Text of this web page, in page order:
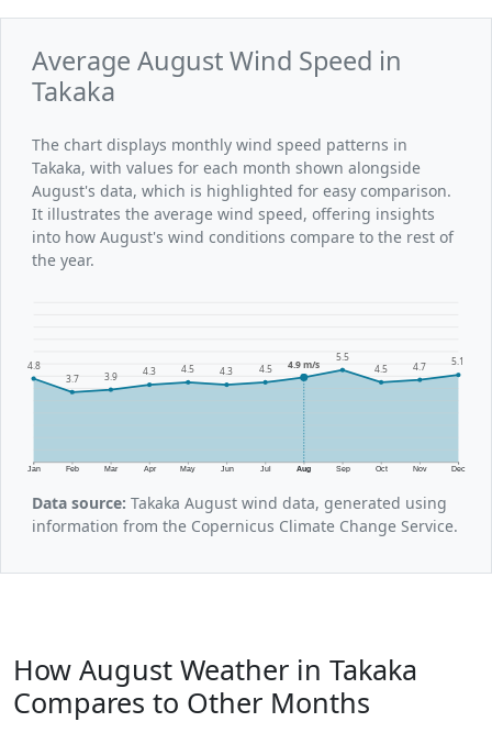
Average August Wind Speed in
Takaka
The chart displays monthly wind speed patterns in
Takaka, with values for each month shown alongside
August's data, which is highlighted for easy comparison.
It illustrates the average wind speed, offering insights
into how August's wind conditions compare to the rest of
the year.
Jan Feb Mar Apr May Jun Jul Aug Sep Oct Nov Dec
4.8
3.7
3.9 4.3 4.5 4.3 4.5 4.9 m/s
5.5
4.5 4.7 5.1
Data source: Takaka August wind data, generated using
information from the Copernicus Climate Change Service.
How August Weather in Takaka
Compares to Other Months